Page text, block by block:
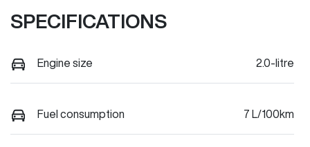
SPECIFICATIONS
Engine size 2.0-litre
Fuel consumption 7 L/100km